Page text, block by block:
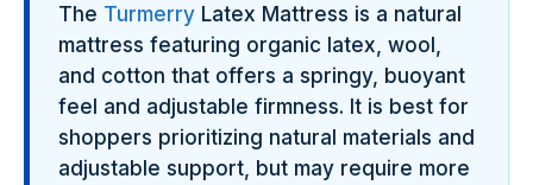
The Turmerry Latex Mattress is a natural
mattress featuring organic latex, wool,
and cotton that offers a springy, buoyant
feel and adjustable firmness. It is best for
shoppers prioritizing natural materials and
adjustable support, but may require more